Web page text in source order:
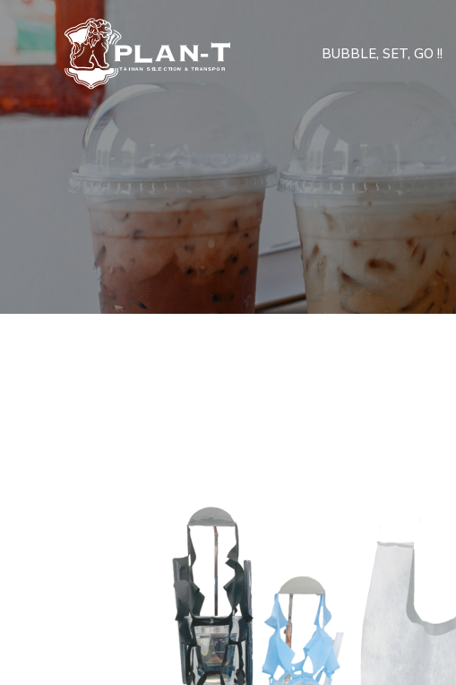
BUBBLE, SET, GO !!